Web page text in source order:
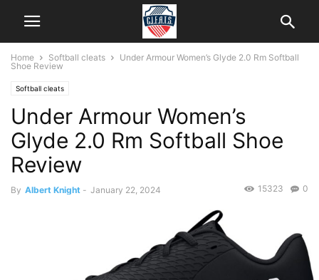
Home Softball cleats
Under Armour Women’s Glyde 2.0 Rm Softball
Shoe Review
Softball cleats
Under Armour Women’s
Glyde 2.0 Rm Softball Shoe
Review
By Albert Knight - January 22, 2024 0
15323